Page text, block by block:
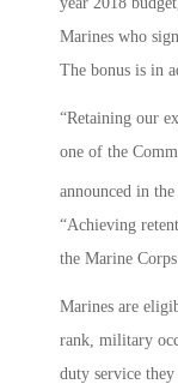
Marines who
The bonus is in
“Retaining our
one of the
announced in
“Achieving
the Marine
Marines are
rank, military
duty service